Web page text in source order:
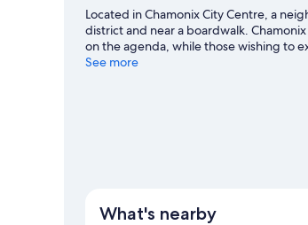
Located in Chamonix City Centre, a
district and near a boardwalk.
on the agenda, while those wishing to
Consider Montenvers Tram and
See more
What's nearby